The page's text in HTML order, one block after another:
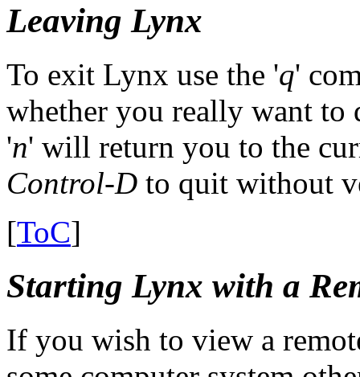
Leaving Lynx
To exit Lynx use the 'q'
whether you really want to
'n' will return you to the
Control-D to quit without
[ToC]
Starting Lynx with a
If you wish to view a